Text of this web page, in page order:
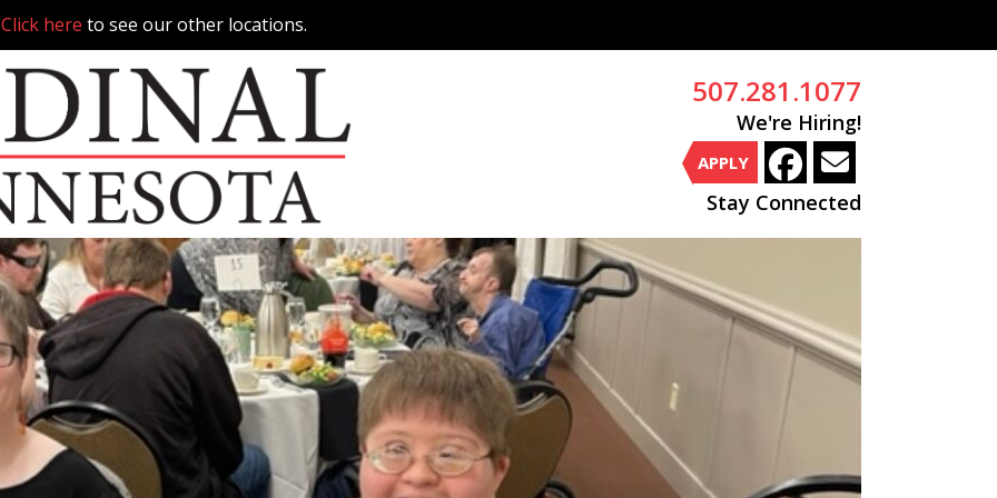
Click here to see our other locations.
507.281.1077
We're Hiring!
APPLY
Stay Connected